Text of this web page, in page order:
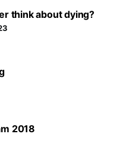
think about dying?
2018